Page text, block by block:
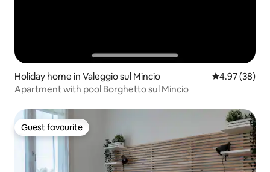
Holiday home in Valeggio sul Mincio 4.97 out of 5
4.97 (38)
Apartment with pool Borghetto sul Mincio
Guest favourite
Guest favourite